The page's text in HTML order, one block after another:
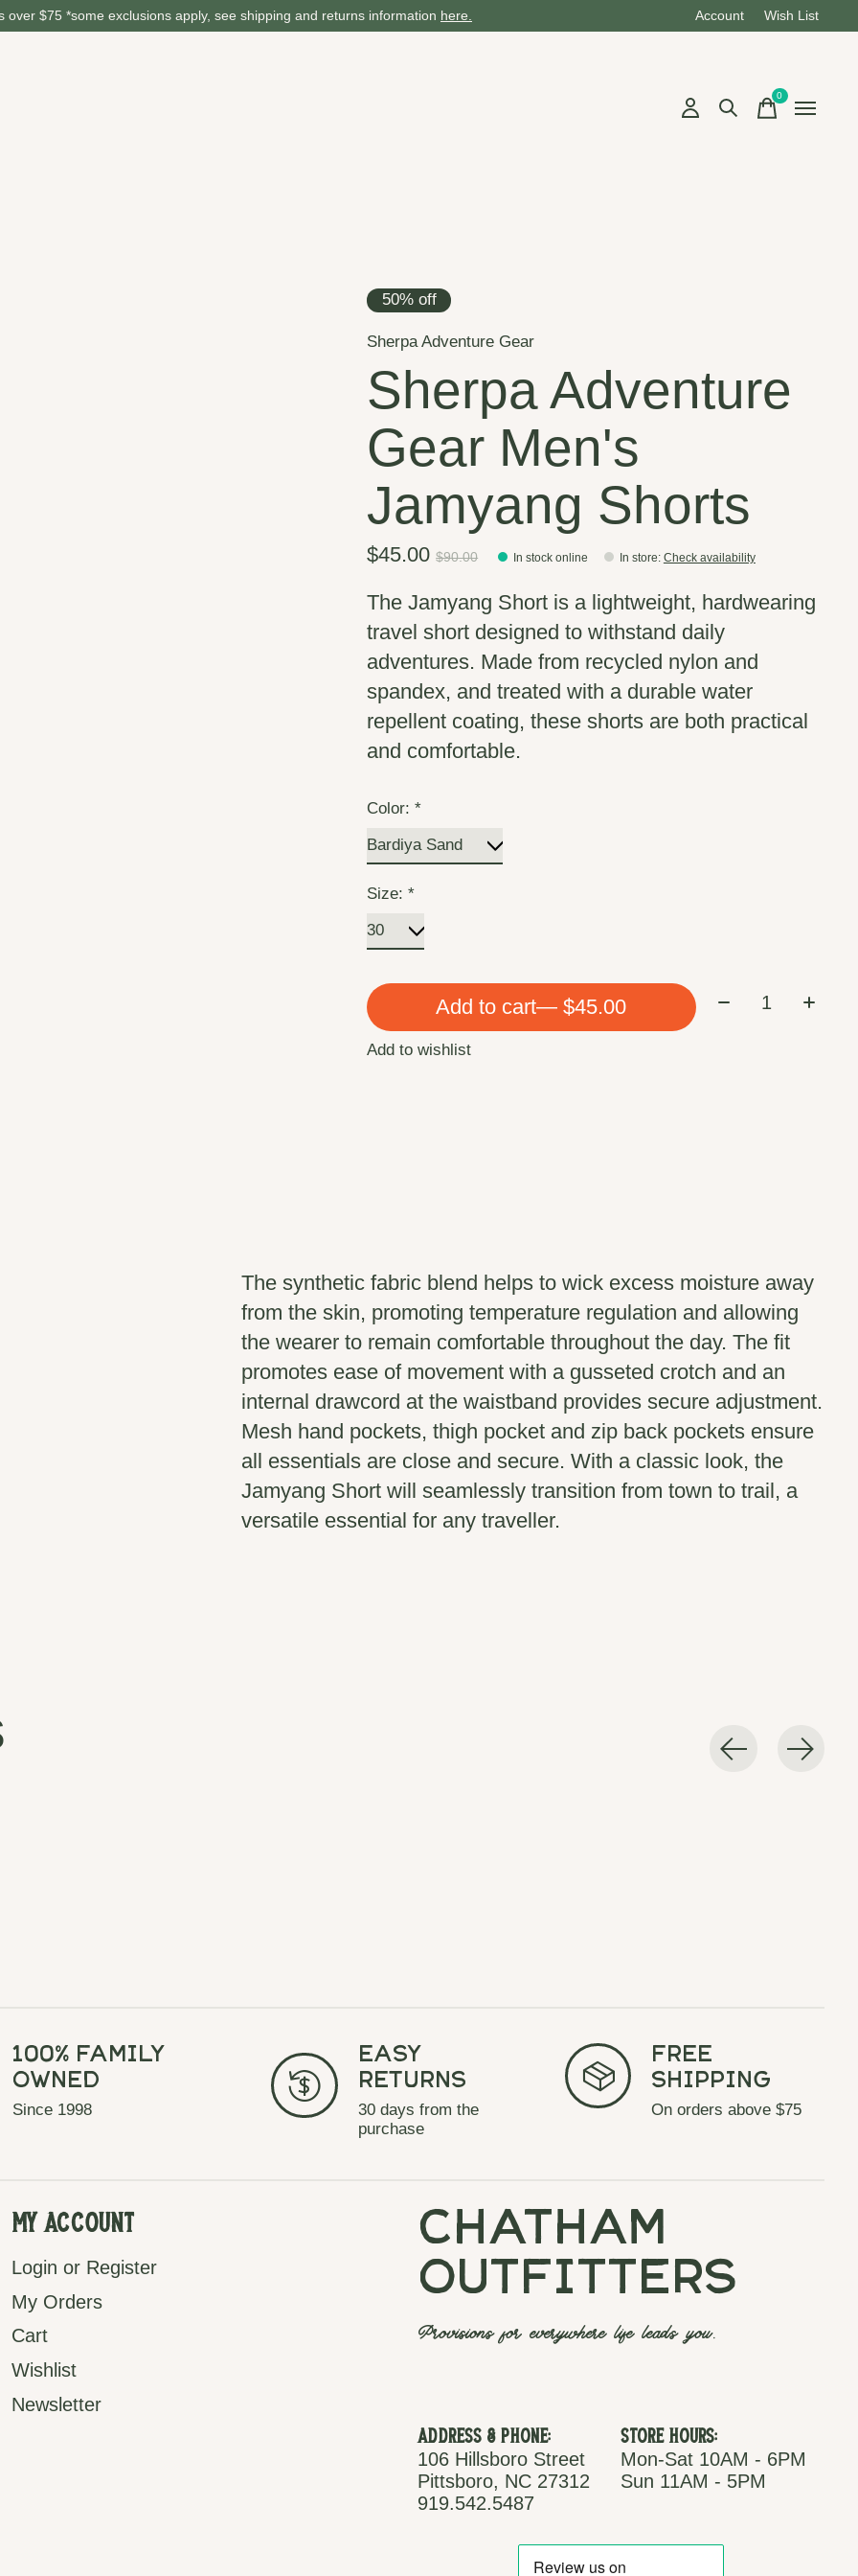
$75 *some exclusions apply, see shipping and returns information here. Account Wish List
0items
50% off
Sherpa Adventure Gear
Sherpa Adventure
Gear Men's
Jamyang Shorts
$45.00$90.00 In stock online In store: Check availability
The Jamyang Short is a lightweight, hardwearing
travel short designed to withstand daily
adventures. Made from recycled nylon and
spandex, and treated with a durable water
repellent coating, these shorts are both practical
and comfortable.
Color:*
Size:*
Add to cart — $45.00 Quantity:
Add to wishlist
The synthetic fabric blend helps to wick excess moisture away
from the skin, promoting temperature regulation and allowing
the wearer to remain comfortable throughout the day. The fit
promotes ease of movement with a gusseted crotch and an
internal drawcord at the waistband provides secure adjustment.
Mesh hand pockets, thigh pocket and zip back pockets ensure
all essentials are close and secure. With a classic look, the
Jamyang Short will seamlessly transition from town to trail, a
versatile essential for any traveller.
100% Family
Owned
Since 1998
Easy
Returns
30 days from the
purchase
Free
Shipping
On orders above $75
My Account
Login or Register
My Orders
Cart
Wishlist
Newsletter
chatham
outfitters
Provisions for everywhere life leads you.
Address & Phone:
106 Hillsboro Street
Pittsboro, NC 27312
919.542.5487
Store Hours:
Mon-Sat 10AM - 6PM
Sun 11AM - 5PM